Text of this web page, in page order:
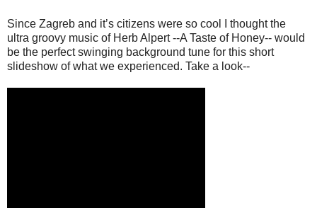
Since Zagreb and it’s citizens were so cool I thought the
ultra groovy music of Herb Alpert --A Taste of Honey-- would
be the perfect swinging background tune for this short
slideshow of what we experienced. Take a look--